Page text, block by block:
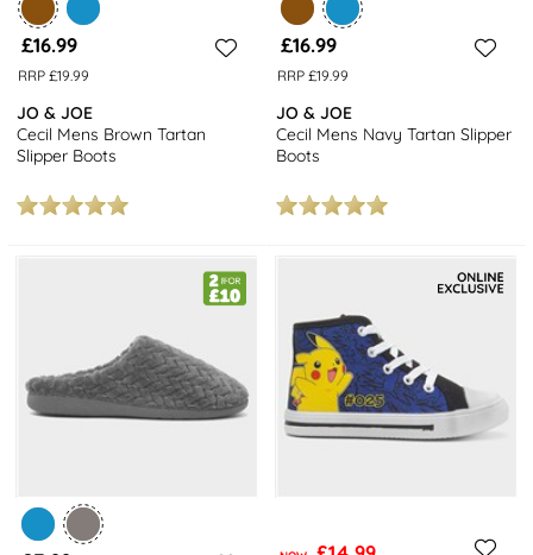
£16.99
RRP £19.99
JO & JOE
Cecil Mens Brown Tartan
Slipper Boots
£16.99
RRP £19.99
JO & JOE
Cecil Mens Navy Tartan Slipper
Boots